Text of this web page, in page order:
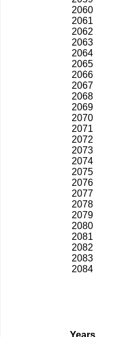
2060
2061
2062
2063
2064
2065
2066
2067
2068
2069
2070
2071
2072
2073
2074
2075
2076
2077
2078
2079
2080
2081
2082
2083
2084
Years